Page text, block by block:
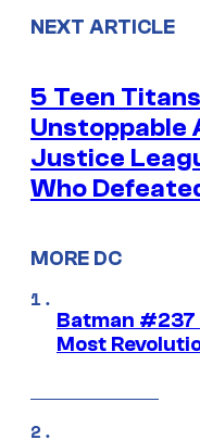
NEXT ARTICLE
5 Teen
Unstoppable
Justice
Who
MORE DC
Batman #237
Most